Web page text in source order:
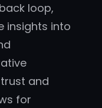
loop,
insights into
and
for